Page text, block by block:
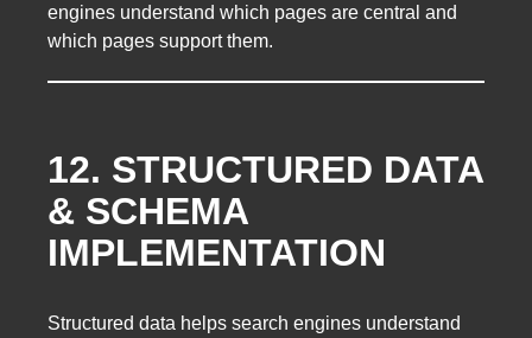
engines understand which pages are central and
which pages support them.
12. STRUCTURED DATA
& SCHEMA
IMPLEMENTATION
Structured data helps search engines understand